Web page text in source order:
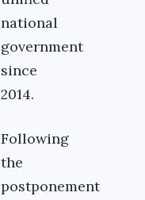
national
government
since
2014.
Following
the
postponement